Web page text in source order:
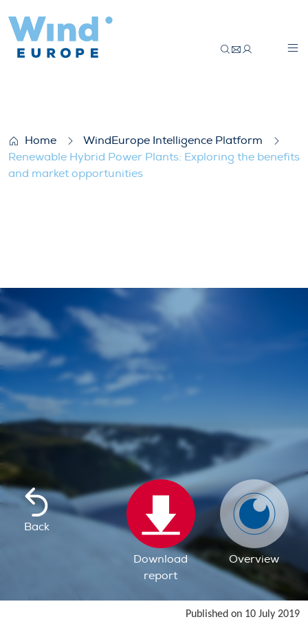
Home
WindEurope Intelligence Platform
Renewable Hybrid Power Plants: Exploring the benefits
and market opportunities
Back
Download
report
Overview
Published on 10 July 2019